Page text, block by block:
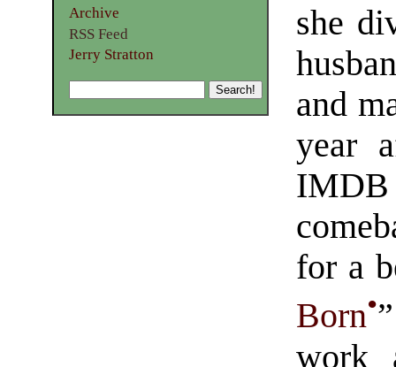
she
and
year
for a
Born•
work
Archive
RSS Feed
Jerry Stratton